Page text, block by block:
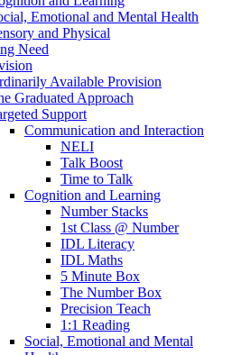
Emotional and Mental Health
and Physical
Need
Available Provision
Graduated Approach
Support
Communication and Interaction
NELI
Talk Boost
Time to Talk
Cognition and Learning
Number Stacks
1st Class @ Number
IDL Literacy
IDL Maths
5 Minute Box
The Number Box
Precision Teach
1:1 Reading
Social, Emotional and Mental